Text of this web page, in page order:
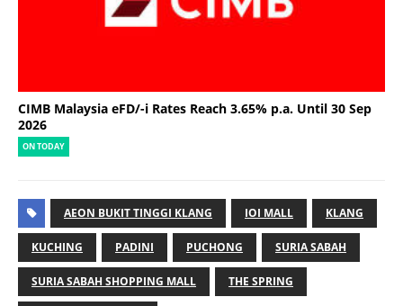
CIMB Malaysia eFD/-i Rates Reach 3.65% p.a. Until 30 Sep
2026
ON TODAY
AEON BUKIT TINGGI KLANG IOI MALL KLANG
KUCHING PADINI PUCHONG SURIA SABAH
SURIA SABAH SHOPPING MALL THE SPRING